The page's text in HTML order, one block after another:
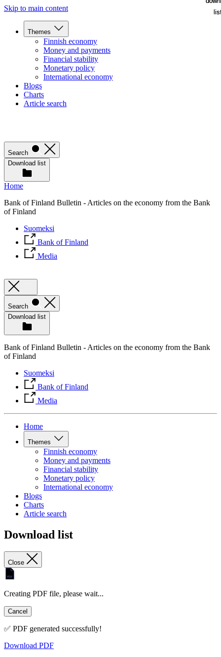
Skip to main content
Themes
Finnish economy
Money and payments
Financial stability
Monetary policy
International economy
Blogs
Charts
Article search
Search
Download list
Home
Bank of Finland Bulletin - Articles on the economy from the Bank
of Finland
Suomeksi
Bank of Finland
Media
Search
Download list
Bank of Finland Bulletin - Articles on the economy from the Bank
of Finland
Suomeksi
Bank of Finland
Media
Home
Themes
Finnish economy
Money and payments
Financial stability
Monetary policy
International economy
Blogs
Charts
Article search
Download list
Close
Creating PDF file, please wait...
Cancel
✅ PDF generated successfully!
Download PDF